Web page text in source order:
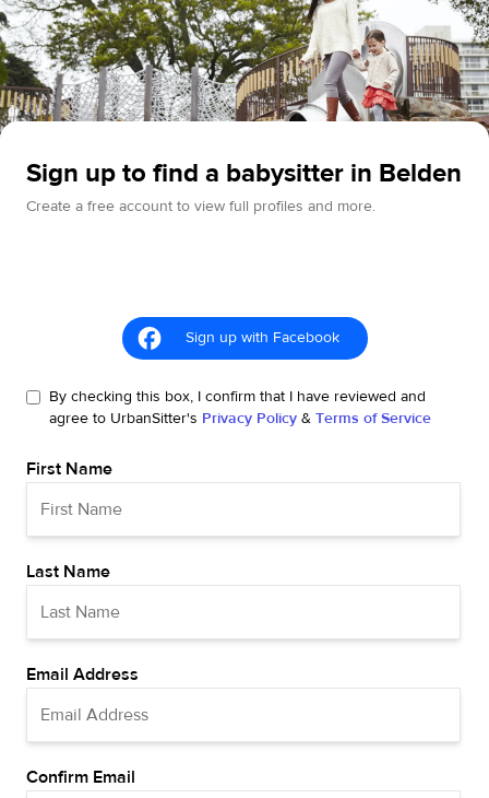
Sign up to find a babysitter in Belden
Create a free account to view full profiles and more.
Sign up with Facebook
By checking this box, I confirm that I have reviewed and
agree to UrbanSitter's Privacy Policy & Terms of Service
First Name
Last Name
Email Address
Confirm Email